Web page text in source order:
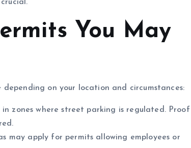
You May
on your location and circumstances:
zones where street parking is regulated. Proof
may apply for permits allowing employees or